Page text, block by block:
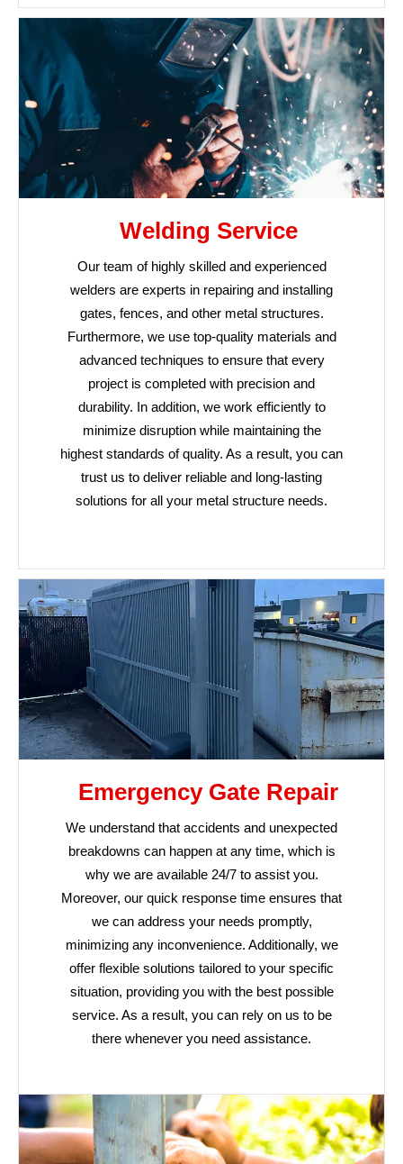
Welding Service
Our team of highly skilled and experienced
welders are experts in repairing and installing
gates, fences, and other metal structures.
Furthermore, we use top-quality materials and
advanced techniques to ensure that every
project is completed with precision and
durability. In addition, we work efficiently to
minimize disruption while maintaining the
highest standards of quality. As a result, you can
trust us to deliver reliable and long-lasting
solutions for all your metal structure needs.
Emergency Gate Repair
We understand that accidents and unexpected
breakdowns can happen at any time, which is
why we are available 24/7 to assist you.
Moreover, our quick response time ensures that
we can address your needs promptly,
minimizing any inconvenience. Additionally, we
offer flexible solutions tailored to your specific
situation, providing you with the best possible
service. As a result, you can rely on us to be
there whenever you need assistance.